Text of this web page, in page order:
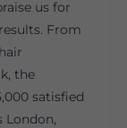
us for
From
the
satisfied
London,